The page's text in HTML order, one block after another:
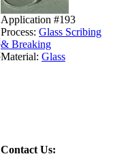
Application #193
Process: Glass Scribing
& Breaking
Material: Glass
Contact Us: